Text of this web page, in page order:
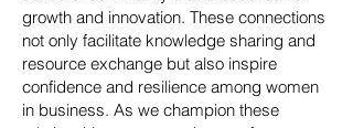
growth and innovation. These connections
not only facilitate knowledge sharing and
resource exchange but also inspire
confidence and resilience among women
in business. As we champion these